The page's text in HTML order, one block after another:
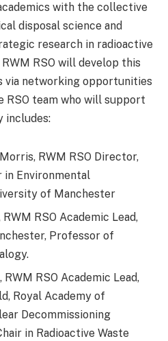
with the collective
disposal science and
research in radioactive
RSO will develop this
via networking opportunities
RSO team who will support
includes:
RWM RSO Director,
in Environmental
of Manchester
RSO Academic Lead,
Professor of
RSO Academic Lead,
Royal Academy of
Decommissioning
in Radioactive Waste